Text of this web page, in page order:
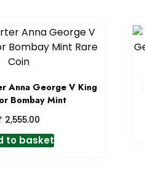
Anna George V King
Bombay Mint
2,555.00
to basket